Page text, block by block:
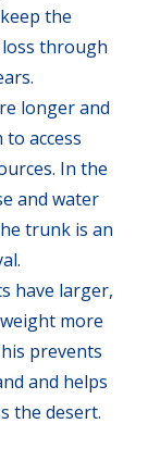
the
through
longer and
access
In the
and water
trunk is an
have larger,
more
prevents
and helps
the desert.